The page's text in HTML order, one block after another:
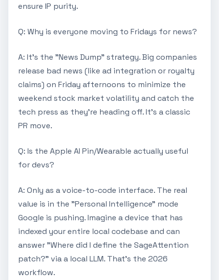
ensure IP purity.
Q: Why is everyone moving to Fridays for news?
A: It's the "News Dump" strategy. Big companies
release bad news (like ad integration or royalty
claims) on Friday afternoons to minimize the
weekend stock market volatility and catch the
tech press as they're heading off. It's a classic
PR move.
Q: Is the Apple AI Pin/Wearable actually useful
for devs?
A: Only as a voice-to-code interface. The real
value is in the "Personal Intelligence" mode
Google is pushing. Imagine a device that has
indexed your entire local codebase and can
answer "Where did I define the SageAttention
patch?" via a local LLM. That's the 2026
workflow.